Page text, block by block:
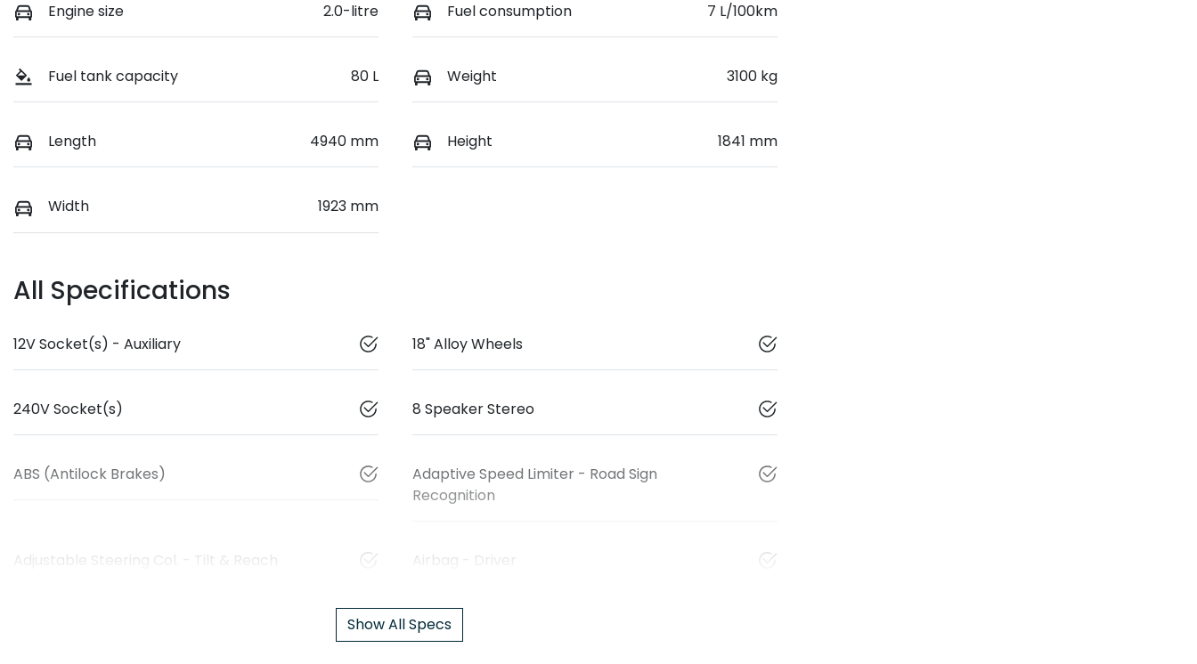
Engine size 2.0-litre Fuel consumption 7 L/100km
Fuel tank capacity 80 L Weight 3100 kg
Length 4940 mm Height 1841 mm
Width 1923 mm
All Specifications
12V Socket(s) - Auxiliary 18" Alloy Wheels
240V Socket(s) 8 Speaker Stereo
ABS (Antilock Brakes)
Adaptive Speed Limiter - Road Sign
Recognition
Adjustable Steering Col. - Tilt & Reach Airbag - Driver
Show All Specs